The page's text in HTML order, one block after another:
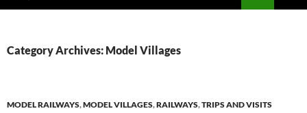
Category Archives: Model Villages
MODEL RAILWAYS,MODEL VILLAGES,RAILWAYS,TRIPS AND VISITS